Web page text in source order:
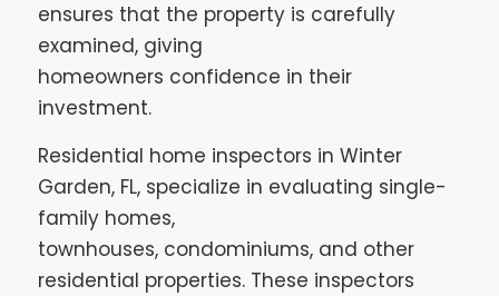
ensures that the property is carefully
examined, giving
homeowners confidence in their
investment.
Residential home inspectors in Winter
Garden, FL, specialize in evaluating single-
family homes,
townhouses, condominiums, and other
residential properties. These inspectors